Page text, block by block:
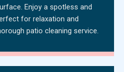
Enjoy a spotless and
for relaxation and
patio cleaning service.